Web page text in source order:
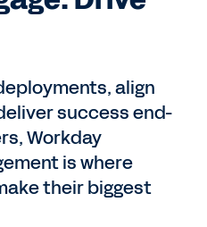
align
success end-
Workday
is where
their biggest